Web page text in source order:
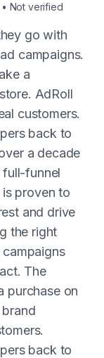
• Not verified
go with
campaigns.
a
AdRoll
customers.
back to
a decade
full-funnel
proven to
and drive
the right
The
purchase on
back to